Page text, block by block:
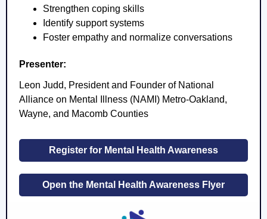
Strengthen coping skills
Identify support systems
Foster empathy and normalize conversations
Presenter:
Leon Judd, President and Founder of National
Alliance on Mental Illness (NAMI) Metro-Oakland,
Wayne, and Macomb Counties
Register for Mental Health Awareness
Open the Mental Health Awareness Flyer